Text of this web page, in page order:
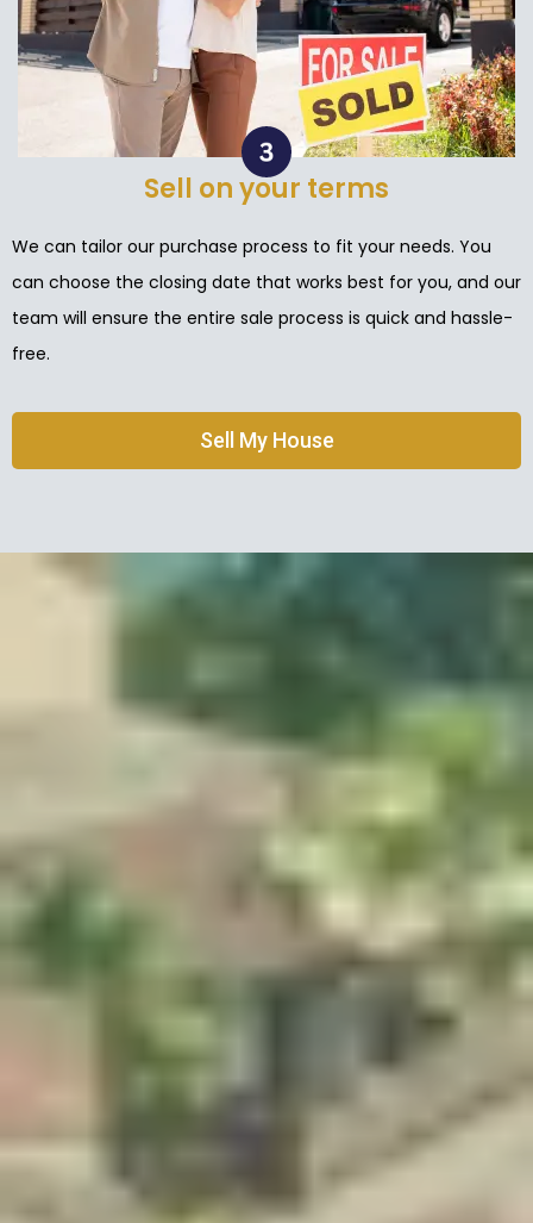
Sell on your terms
We can tailor our purchase process to fit your needs. You
can choose the closing date that works best for you, and our
team will ensure the entire sale process is quick and hassle-
free.
Sell My House